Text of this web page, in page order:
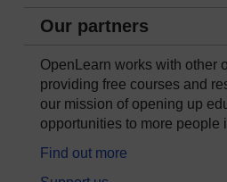
Our partners
OpenLearn works with other
providing free courses and
our mission of opening up
opportunities to more people
Find out more